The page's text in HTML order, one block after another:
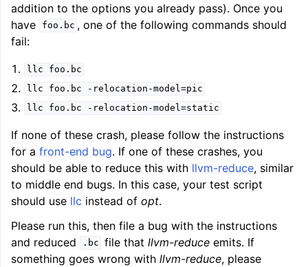
addition to the options you already pass). Once you
have
foo.bc , one of the following commands should
fail:
llc
foo.bc
llc
foo.bc
-relocation-model=pic
llc
foo.bc -relocation-model=static
If none of these crash, please follow the instructions
for a front-end bug. If one of these crashes, you
should be able to reduce this with llvm-reduce, similar
to middle end bugs. In this case, your test script
should use llc instead of opt.
Please run this, then file a bug with the instructions
and reduced
.bc file thatllvm-reduce emits. If
something goes wrong with llvm-reduce, please